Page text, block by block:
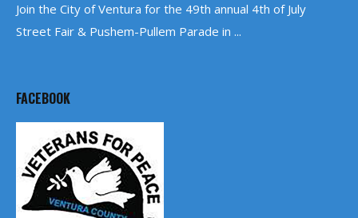
Join the City of Ventura for the 49th annual 4th of July
Street Fair & Pushem-Pullem Parade in ...
FACEBOOK